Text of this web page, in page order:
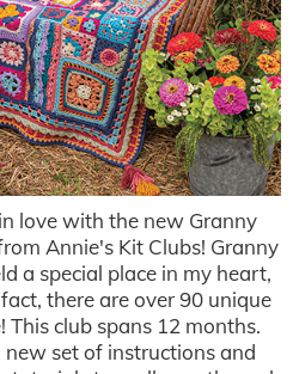
love with the new Granny
Annie's Kit Clubs! Granny
a special place in my heart,
there are over 90 unique
This club spans 12 months.
set of instructions and